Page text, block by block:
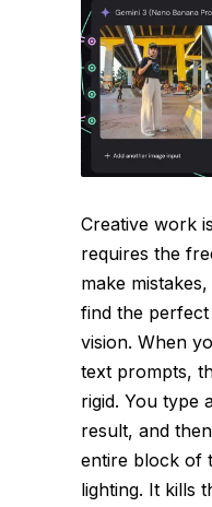
Creative work
requires the
make
find the
vision. When
text prompts,
rigid. You type
result, and
entire block of
lighting. It kills